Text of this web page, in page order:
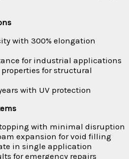
with 300% elongation
for industrial applications
for structural
with UV protection
with minimal disruption
expansion for void filling
in single application
for emergency repairs